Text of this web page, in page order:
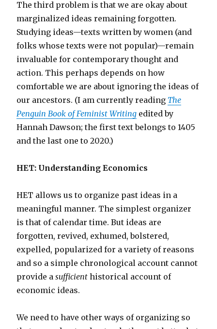
The third problem is that we are okay about
marginalized ideas remaining forgotten.
Studying ideas—texts written by women (and
folks whose texts were not popular)—remain
invaluable for contemporary thought and
action. This perhaps depends on how
comfortable we are about ignoring the ideas of
our ancestors. (I am currently reading The
Penguin Book of Feminist Writing edited by
Hannah Dawson; the first text belongs to 1405
and the last one to 2020.)
HET: Understanding Economics
HET allows us to organize past ideas in a
meaningful manner. The simplest organizer
is that of calendar time. But ideas are
forgotten, revived, exhumed, bolstered,
expelled, popularized for a variety of reasons
and so a simple chronological account cannot
provide asufficient historical account of
economic ideas.
We need to have other ways of organizing so